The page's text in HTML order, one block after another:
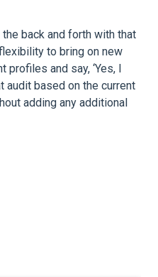
back and forth with that
to bring on new
and say, ‘Yes, I
audit based on the current
adding any additional